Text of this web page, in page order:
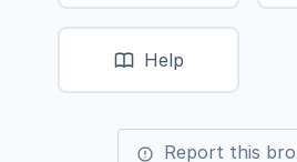
Help
Report this